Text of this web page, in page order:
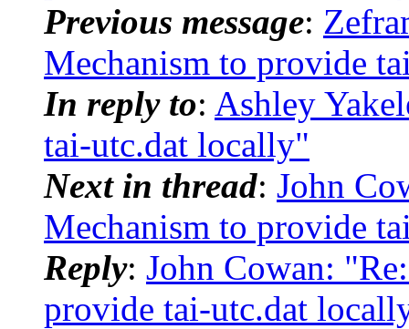
Previous message:
Mechanism to provide
In reply to: Ashley
tai-utc.dat locally"
Next in thread: John
Mechanism to provide
Reply: John Cowan:
provide tai-utc.dat